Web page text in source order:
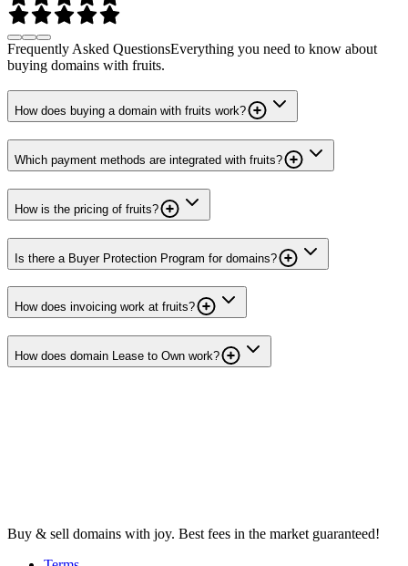
Frequently Asked QuestionsEverything you need to know about
buying domains with fruits.
How does buying a domain with fruits work?
Which payment methods are integrated with fruits?
How is the pricing of fruits?
Is there a Buyer Protection Program for domains?
How does invoicing work at fruits?
How does domain Lease to Own work?
Buy & sell domains with joy. Best fees in the market guaranteed!